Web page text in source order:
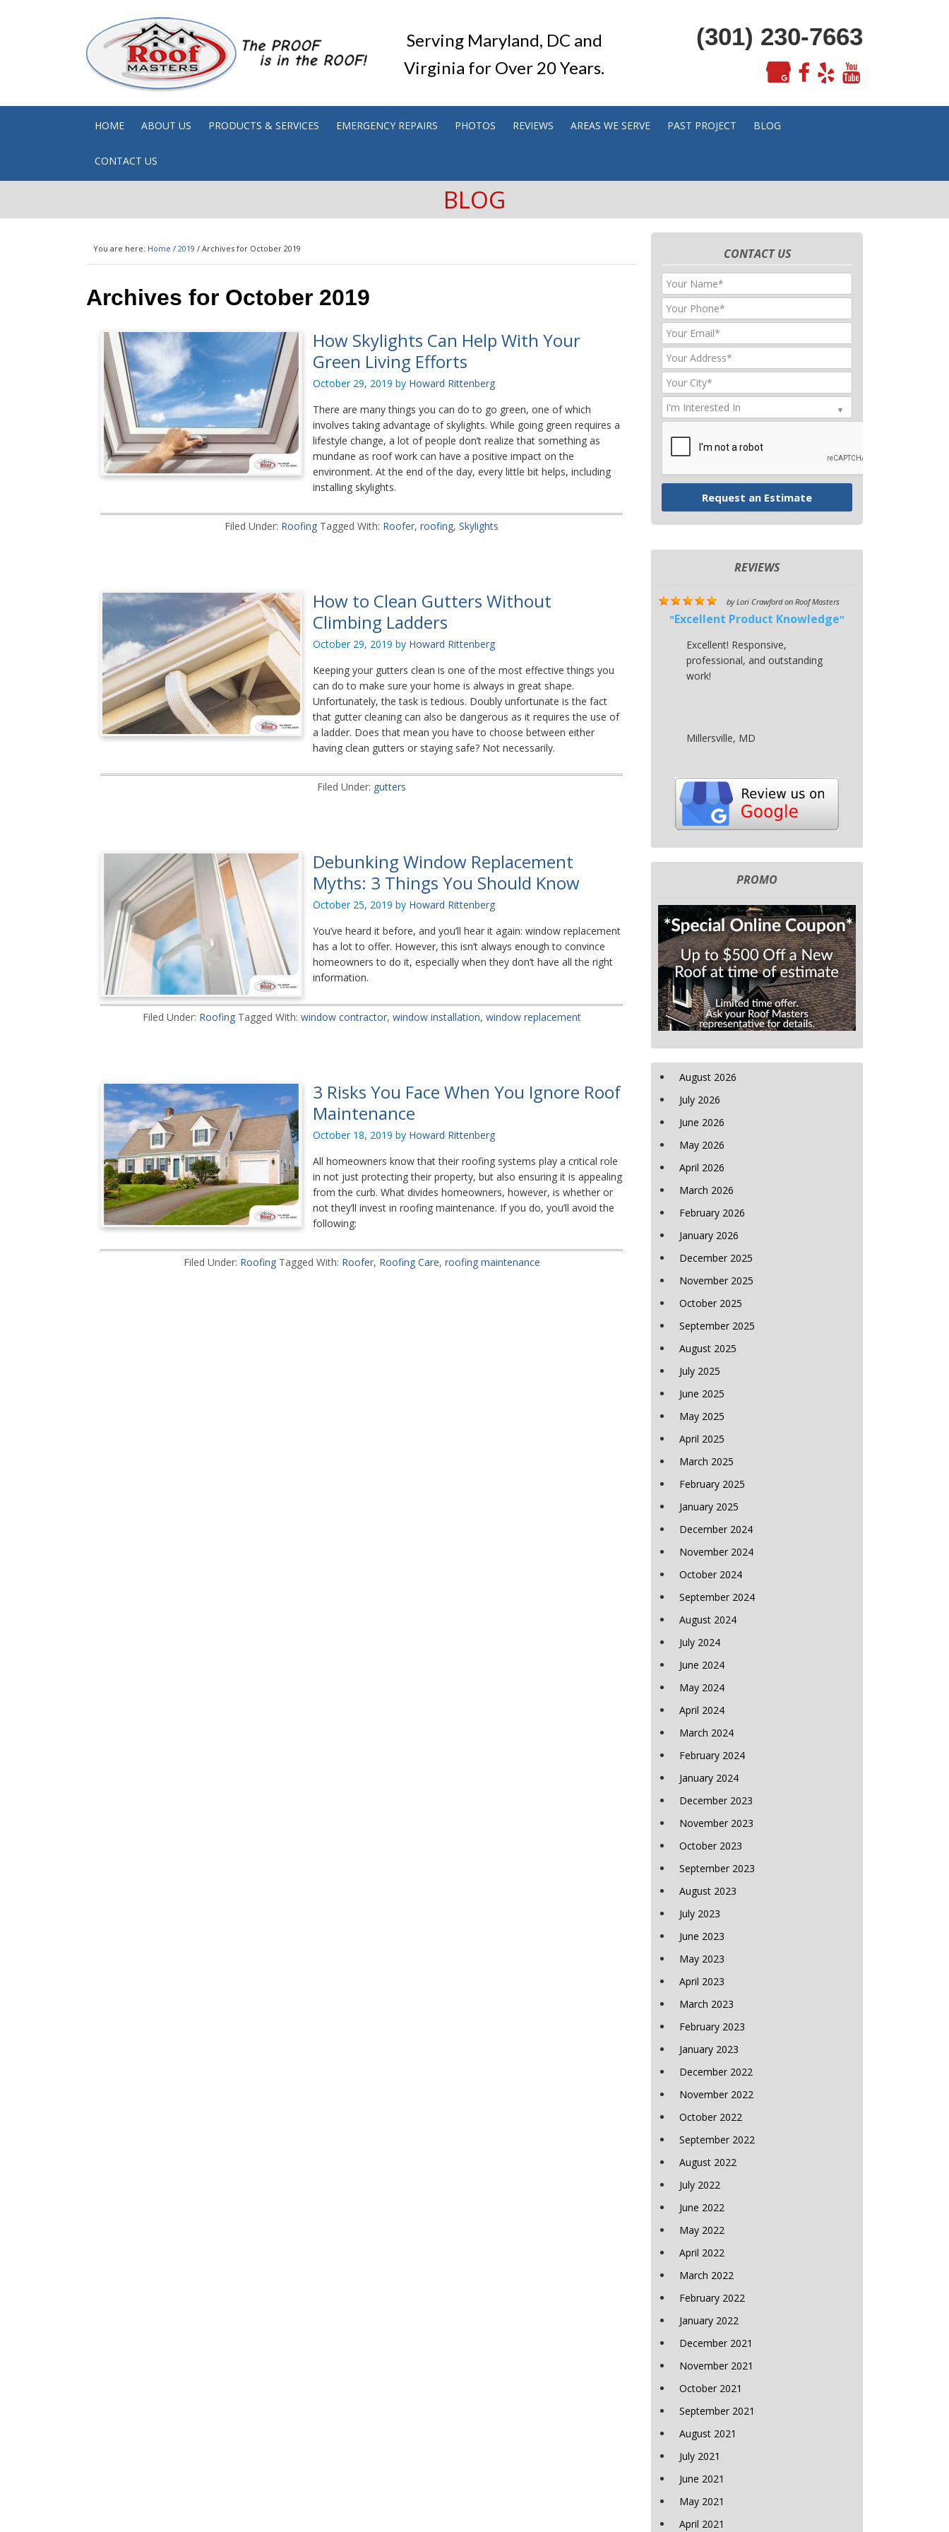
Serving Maryland, DC and
Virginia for Over 20 Years.
(301) 230-7663
HOME ABOUT US PRODUCTS & SERVICES EMERGENCY REPAIRS PHOTOS REVIEWS AREAS WE SERVE PAST PROJECT BLOG
CONTACT US
BLOG
You are here: Home / 2019 / Archives for October 2019
Archives for October 2019
How Skylights Can Help With Your
Green Living Efforts
October 29, 2019 by Howard Rittenberg
There are many things you can do to go green, one of which
involves taking advantage of skylights. While going green requires a
lifestyle change, a lot of people don’t realize that something as
mundane as roof work can have a positive impact on the
environment. At the end of the day, every little bit helps, including
installing skylights.
Filed Under: Roofing Tagged With: Roofer, roofing, Skylights
How to Clean Gutters Without
Climbing Ladders
October 29, 2019 by Howard Rittenberg
Keeping your gutters clean is one of the most effective things you
can do to make sure your home is always in great shape.
Unfortunately, the task is tedious. Doubly unfortunate is the fact
that gutter cleaning can also be dangerous as it requires the use of
a ladder. Does that mean you have to choose between either
having clean gutters or staying safe? Not necessarily.
Filed Under: gutters
Debunking Window Replacement
Myths: 3 Things You Should Know
October 25, 2019 by Howard Rittenberg
You’ve heard it before, and you’ll hear it again: window replacement
has a lot to offer. However, this isn’t always enough to convince
homeowners to do it, especially when they don’t have all the right
information.
Filed Under: Roofing Tagged With: window contractor, window installation, window replacement
3 Risks You Face When You Ignore Roof
Maintenance
October 18, 2019 by Howard Rittenberg
All homeowners know that their roofing systems play a critical role
in not just protecting their property, but also ensuring it is appealing
from the curb. What divides homeowners, however, is whether or
not they’ll invest in roofing maintenance. If you do, you’ll avoid the
following:
Filed Under: Roofing Tagged With: Roofer, Roofing Care, roofing maintenance
CONTACT US
REVIEWS
byLori Crawfordon Roof Masters
Excellent Product Knowledge
Excellent! Responsive,
professional, and outstanding
work!
Millersville, MD
PROMO
August 2026
July 2026
June 2026
May 2026
April 2026
March 2026
February 2026
January 2026
December 2025
November 2025
October 2025
September 2025
August 2025
July 2025
June 2025
May 2025
April 2025
March 2025
February 2025
January 2025
December 2024
November 2024
October 2024
September 2024
August 2024
July 2024
June 2024
May 2024
April 2024
March 2024
February 2024
January 2024
December 2023
November 2023
October 2023
September 2023
August 2023
July 2023
June 2023
May 2023
April 2023
March 2023
February 2023
January 2023
December 2022
November 2022
October 2022
September 2022
August 2022
July 2022
June 2022
May 2022
April 2022
March 2022
February 2022
January 2022
December 2021
November 2021
October 2021
September 2021
August 2021
July 2021
June 2021
May 2021
April 2021